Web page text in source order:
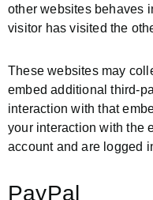
other websites behaves
visitor has visited the
These websites may
embed additional third-
interaction with that
your interaction with the
account and are logged
PayPal